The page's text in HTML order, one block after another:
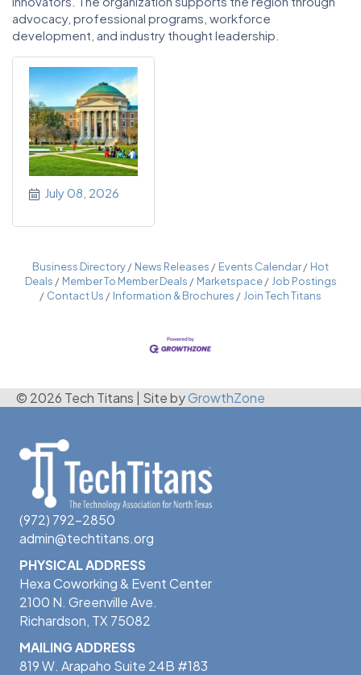
advocacy, professional programs, workforce
development, and industry thought leadership.
July 08, 2026
Business Directory News Releases Events Calendar
Hot
Deals
Member To Member Deals Marketspace
Job Postings
Contact Us
Information & Brochures Join Tech Titans
© 2026 Tech Titans Site byGrowthZone
(972) 792-2850
admin@techtitans.org
PHYSICAL ADDRESS
Hexa Coworking & Event Center
2100 N. Greenville Ave.
Richardson, TX 75082
MAILING ADDRESS
819 W. Arapaho Suite 24B #183